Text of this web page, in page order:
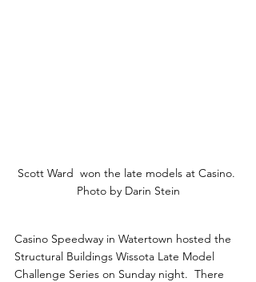
Scott Ward  won the late models at Casino.
Photo by Darin Stein
Casino Speedway in Watertown hosted the
Structural Buildings Wissota Late Model
Challenge Series on Sunday night.  There